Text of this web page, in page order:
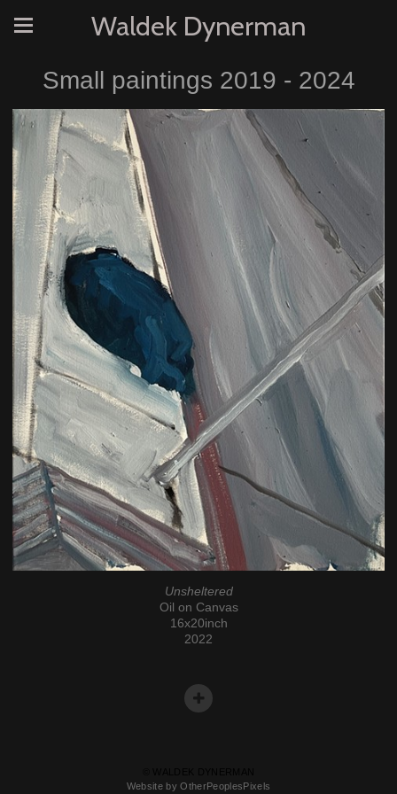
Waldek Dynerman
Small paintings 2019 - 2024
Unsheltered
Oil on Canvas
16x20inch
2022
Website by OtherPeoplesPixels